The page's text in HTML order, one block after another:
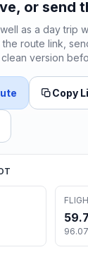
or send
as a day trip
route link,
version
Copy